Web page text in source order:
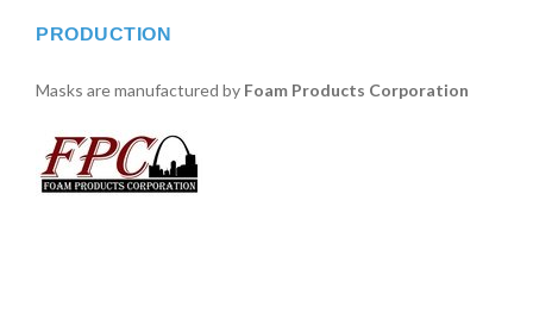
PRODUCTION
Masks are manufactured by Foam Products Corporation